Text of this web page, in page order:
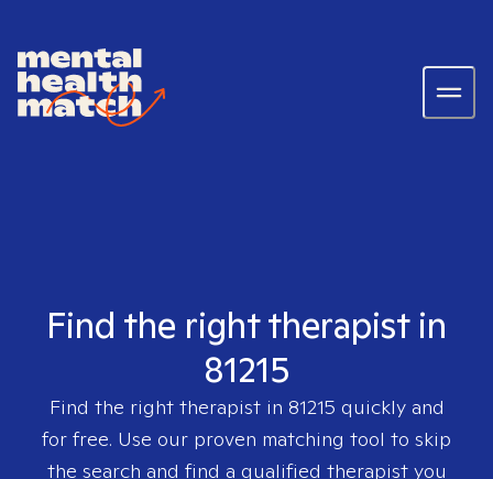
Find the right therapist in
81215
Find the right therapist in 81215 quickly and
for free. Use our proven matching tool to skip
the search and find a qualified therapist you